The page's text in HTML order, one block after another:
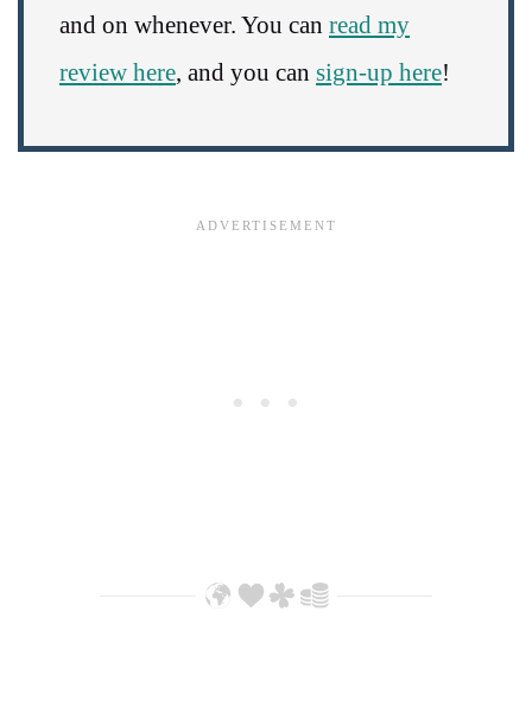
and on whenever. You can read my
review here, and you can sign-up here!